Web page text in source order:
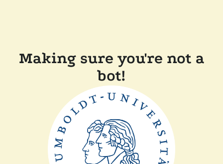
Making sure you're not a
bot!